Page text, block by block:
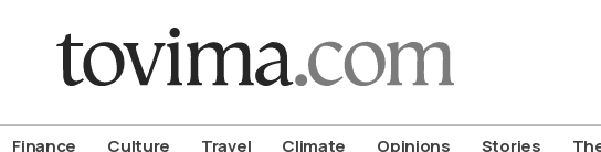
Finance Culture Travel Climate Opinions Stories